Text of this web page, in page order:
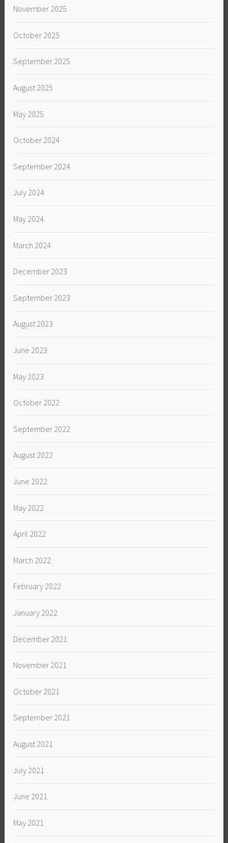
November 2025
October 2025
September 2025
August 2025
May 2025
October 2024
September 2024
July 2024
May 2024
March 2024
December 2023
September 2023
August 2023
June 2023
May 2023
October 2022
September 2022
August 2022
June 2022
May 2022
April 2022
March 2022
February 2022
January 2022
December 2021
November 2021
October 2021
September 2021
August 2021
July 2021
June 2021
May 2021